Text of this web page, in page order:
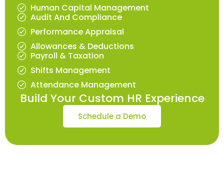
Human Capital Management
Audit And Compliance
Performance Appraisal
Allowances & Deductions
Payroll & Taxation
Shifts Management
Attendance Management
Build Your Custom HR Experience
Schedule a Demo